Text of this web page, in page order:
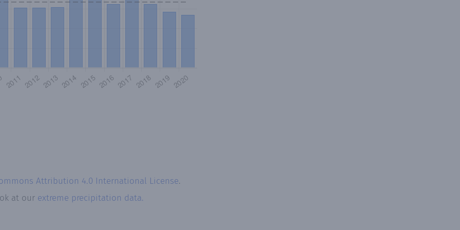
Attribution 4.0 International License.
at our extreme precipitation data.